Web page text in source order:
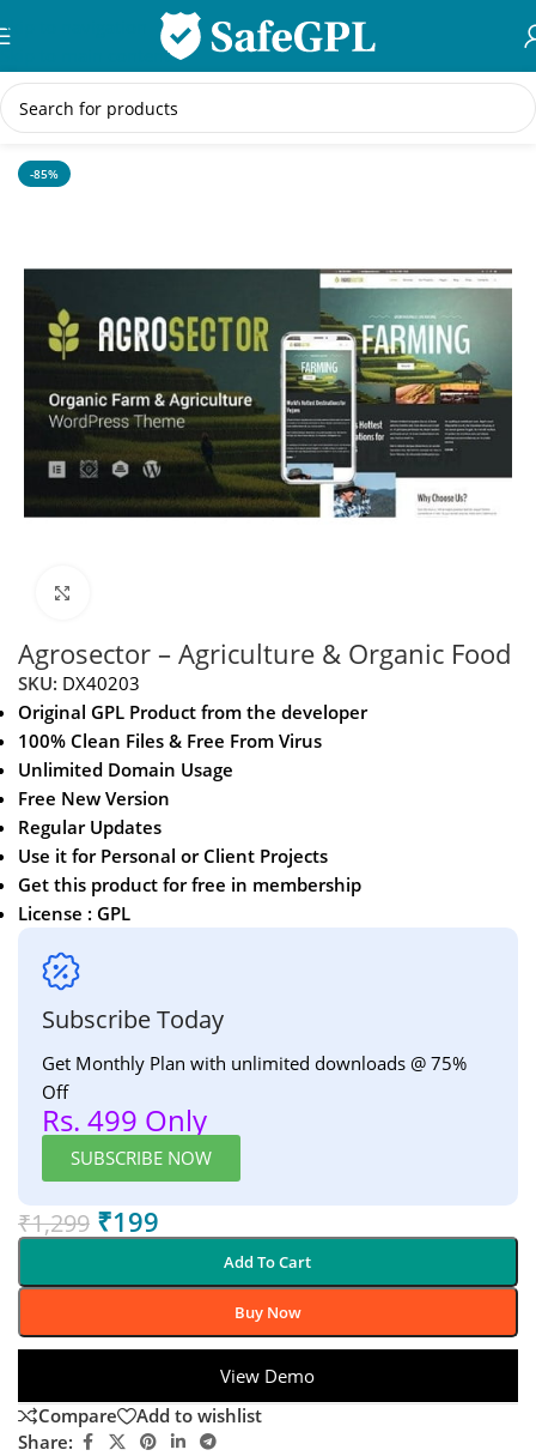
Skip to navigation
Skip to main content
Home/WordPress Themes
-85%
Agrosector – Agriculture & Organic Food
SKU: DX40203
Original GPL Product from the developer
100% Clean Files & Free From Virus
Unlimited Domain Usage
Free New Version
Regular Updates
Use it for Personal or Client Projects
Get this product for free in membership
License : GPL
Subscribe Today
Get Monthly Plan with unlimited downloads @ 75%
Off
Rs. 499 Only
SUBSCRIBE NOW
₹1,299 ₹199
Add To Cart
Buy Now
View Demo
Compare
Add to wishlist
Share: